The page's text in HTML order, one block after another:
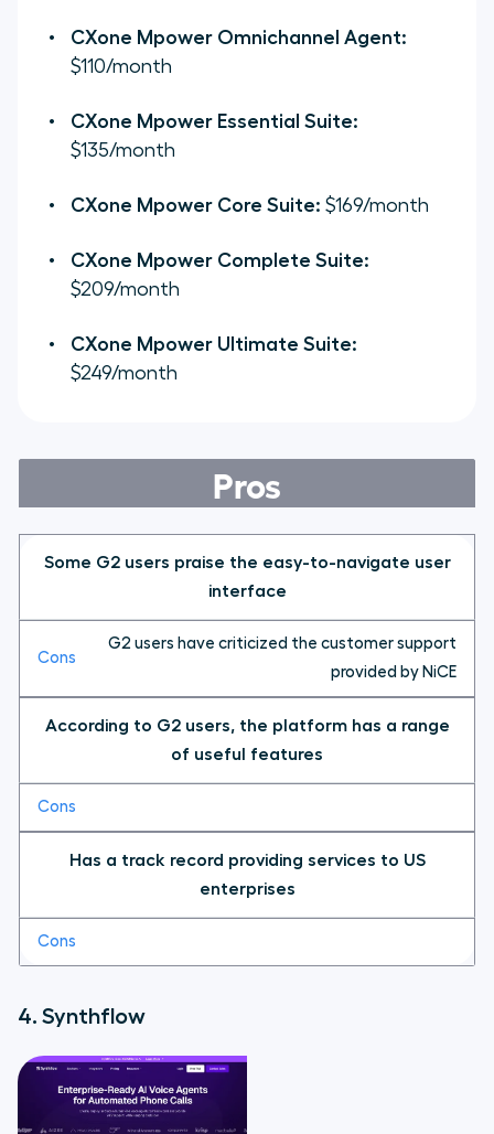
CXone Mpower Omnichannel Agent:
$110/month
CXone Mpower Essential Suite:
$135/month
CXone Mpower Core Suite: $169/month
CXone Mpower Complete Suite:
$209/month
CXone Mpower Ultimate Suite:
$249/month
Pros
Some G2 users praise the easy-to-navigate user
interface
G2 users have criticized the customer support
provided by NiCE
According to G2 users, the platform has a range
of useful features
Has a track record providing services to US
enterprises
4. Synthflow